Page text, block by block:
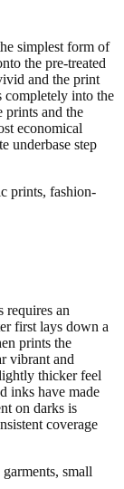
simplest form of
the pre-treated
and the print
completely into the
prints and the
economical
underbase step
prints, fashion-
requires an
first lays down a
prints the
vibrant and
thicker feel
inks have made
on darks is
coverage
small